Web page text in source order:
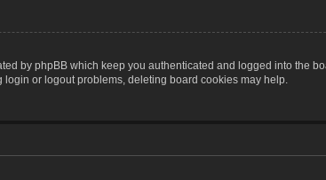
by phpBB which keep you authenticated and logged into the
or logout problems, deleting board cookies may help.